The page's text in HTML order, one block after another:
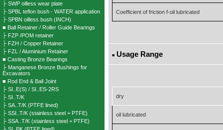
├ SWP oilless wear plate
├ SPBL teflon bush - WATER application
├ SPBN oilless bush (INCH)
■ Ball Retainer / Roller Guide Bearings
├ FZP /POM retainer
├ FZH / Copper Retainer
├ FZL / Aluminium Retainer
■ Casting Bronze Bearings
├ Manganese Bronze Bushings for
Excavators
■ Rod End & Ball Joint
├ SI..E(S) / SI..ES-2RS
├ SI..T/K
├ SA..T/K (PTFE lined)
├ SSI..T/K (stainless steel + PTFE)
├ SSA..T/K (stainless steel + PTFE)
Coefficient of friction f-oil lubricated
■ Usage Range
dry
oil lubricated